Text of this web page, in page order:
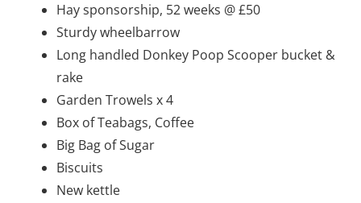
Hay sponsorship, 52 weeks @ £50
Sturdy wheelbarrow
Long handled Donkey Poop Scooper bucket &
rake
Garden Trowels x 4
Box of Teabags, Coffee
Big Bag of Sugar
Biscuits
New kettle